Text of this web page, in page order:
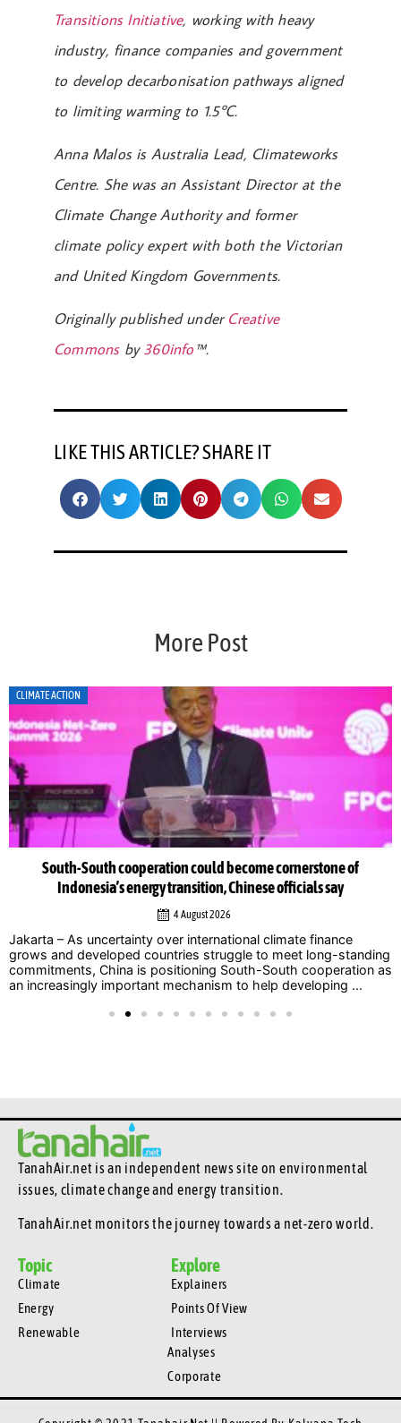
Transitions Initiative, working with heavy
industry, finance companies and government
to develop decarbonisation pathways aligned
to limiting warming to 1.5℃.
Anna Malos is Australia Lead, Climateworks
Centre. She was an Assistant Director at the
Climate Change Authority and former
climate policy expert with both the Victorian
and United Kingdom Governments.
Originally published under Creative
Commonsby360info™.
LIKE THIS ARTICLE? SHARE IT
More Post
CLIMATE ACTION
South-South cooperation could become cornerstone of
Indonesia’s energy transition, Chinese officials say
4 August 2026
Jakarta – As uncertainty over international climate finance
grows and developed countries struggle to meet long-standing
commitments, China is positioning South-South cooperation as
an increasingly important mechanism to help developing ...
TanahAir.net is an independent news site on environmental
issues, climate change and energy transition.
TanahAir.net monitors the journey towards a net-zero world.
Topic
Climate
Energy
Renewable
Explore
Explainers
Points Of View
Interviews
Analyses
Corporate